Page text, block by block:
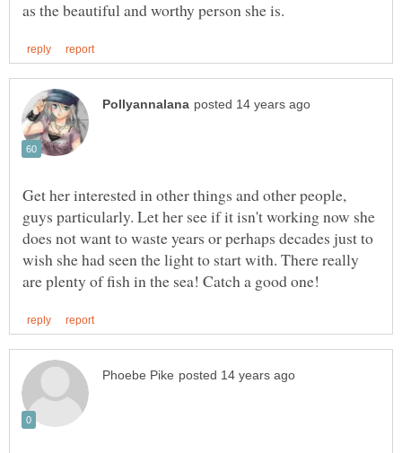
Get her interested in other things and other people,
guys particularly. Let her see if it isn't working now she
does not want to waste years or perhaps decades just to
wish she had seen the light to start with. There really